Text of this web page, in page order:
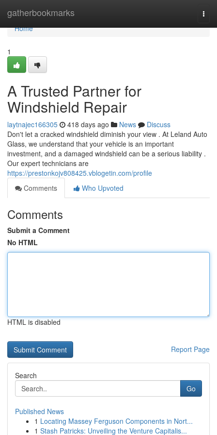
gatherbookmarks
Home
Home
1
A Trusted Partner for
Windshield Repair
laytnajec166305 418 days ago News
Discuss
Don't let a cracked windshield diminish your view . At Leland Auto
Glass, we understand that your vehicle is an important
investment, and a damaged windshield can be a serious liability .
Our expert technicians are
https://prestonkojv808425.vblogetin.com/profile
Comments
Who Upvoted
Comments
Submit a Comment
No HTML
HTML is disabled
Report Page
Search
Go
Published News
1 Locating Massey Ferguson Components in Nort...
1 Stash Patricks: Unveiling the Venture Capitalis...